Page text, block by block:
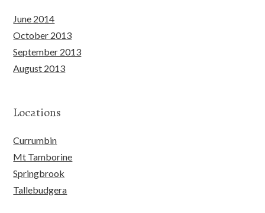
June 2014
October 2013
September 2013
August 2013
Locations
Currumbin
Mt Tamborine
Springbrook
Tallebudgera